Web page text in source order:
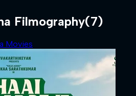
Filmography(7)
Movies